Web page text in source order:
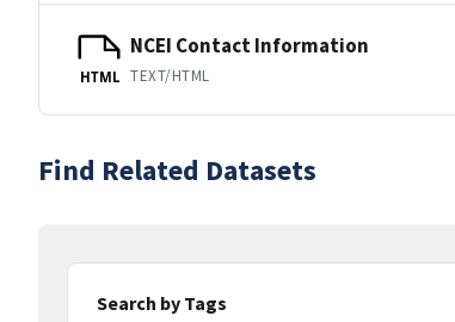
HTML
NCEI Contact Information
TEXT/HTML
Find Related Datasets
Search by Tags